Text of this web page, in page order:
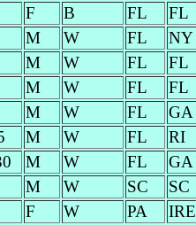
F B FL FL
M W FL NY
M W FL FL
M W FL FL
M W FL GA
M W FL RI
M W FL GA
M W SC SC
F W PA IRE